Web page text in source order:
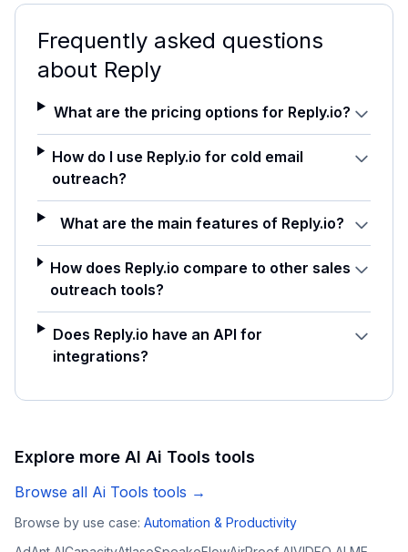
Frequently asked questions
about Reply
What are the pricing options for Reply.io?
How do I use Reply.io for cold email
outreach?
What are the main features of Reply.io?
How does Reply.io compare to other sales
outreach tools?
Does Reply.io have an API for
integrations?
Explore more AI Ai Tools tools
Browse all Ai Tools tools →
Browse by use case: Automation & Productivity